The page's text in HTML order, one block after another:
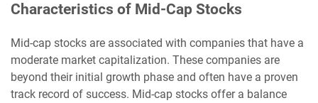
Characteristics of Mid-Cap Stocks
Mid-cap stocks are associated with companies that have a
moderate market capitalization. These companies are
beyond their initial growth phase and often have a proven
track record of success. Mid-cap stocks offer a balance